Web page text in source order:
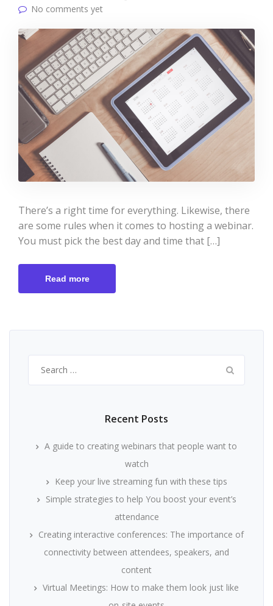
No comments yet
There’s a right time for everything. Likewise, there
are some rules when it comes to hosting a webinar.
You must pick the best day and time that […]
Read more
for:
Recent Posts
A guide to creating webinars that people want to
watch
Keep your live streaming fun with these tips
Simple strategies to help You boost your event’s
attendance
Creating interactive conferences: The importance of
connectivity between attendees, speakers, and
content
Virtual Meetings: How to make them look just like